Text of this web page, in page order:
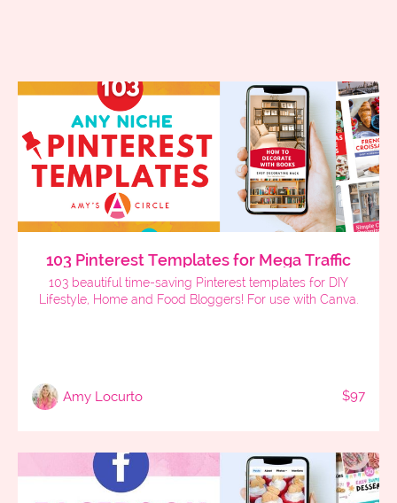
103 Pinterest Templates for Mega Traffic
103 beautiful time-saving Pinterest templates for DIY
Lifestyle, Home and Food Bloggers! For use with Canva.
Amy Locurto $97